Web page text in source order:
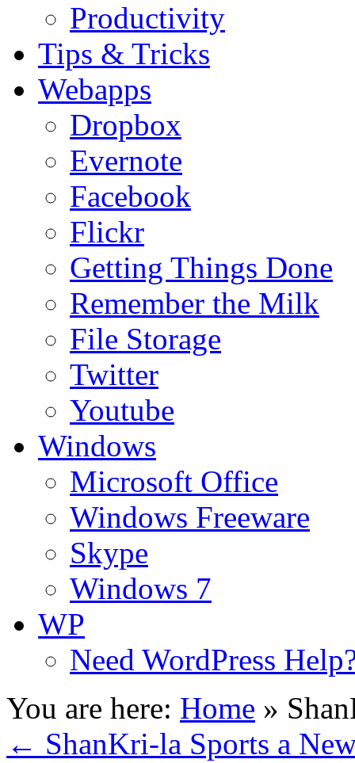
Productivity
Tips & Tricks
Webapps
Dropbox
Evernote
Facebook
Flickr
Getting Things Done
Remember the Milk
File Storage
Twitter
Youtube
Windows
Microsoft Office
Windows Freeware
Skype
Windows 7
WP
Need WordPress
You are here: Home »
← ShanKri-la Sports a